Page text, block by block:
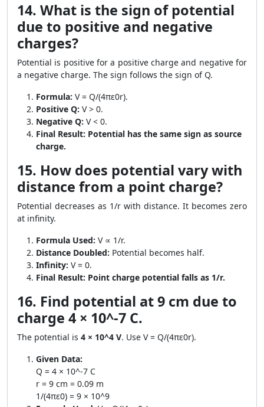
14. What is the sign of potential
due to positive and negative
charges?
Potential is positive for a positive charge and negative for
a negative charge. The sign follows the sign of Q.
Formula: V = Q/(4πε0r).
Positive Q: V > 0.
Negative Q: V < 0.
Final Result: Potential has the same sign as source
charge.
15. How does potential vary with
distance from a point charge?
Potential decreases as 1/r with distance. It becomes zero
at infinity.
Formula Used: V ∝ 1/r.
Distance Doubled: Potential becomes half.
Infinity: V = 0.
Final Result: Point charge potential falls as 1/r.
16. Find potential at 9 cm due to
charge 4 × 10^-7 C.
The potential is 4 × 10^4 V. Use V = Q/(4πε0r).
Given Data:
Q = 4 × 10^-7 C
r = 9 cm = 0.09 m
1/(4πε0) = 9 × 10^9